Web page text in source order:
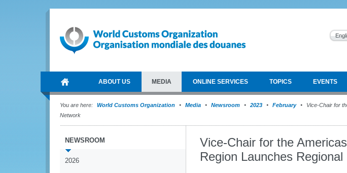
ABOUT US MEDIA ONLINE SERVICES TOPICS EVENTS
You are here: World Customs Organization Media Newsroom 2023 February
Vice-Chair for
Network
NEWSROOM
2026
Vice-Chair for the
Region Launches